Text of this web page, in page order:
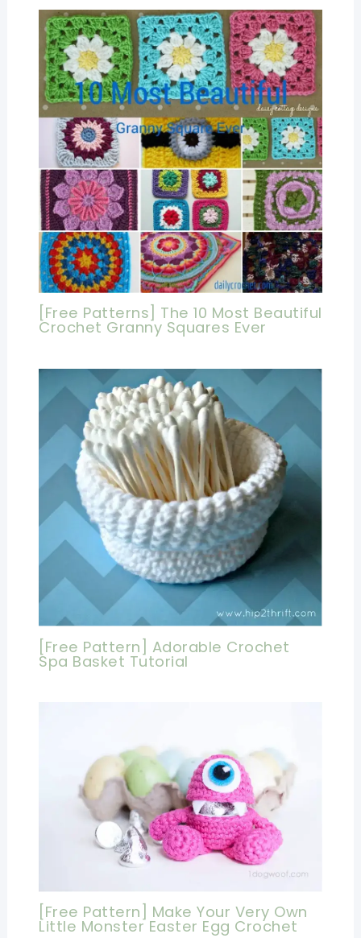
[Free Patterns] The 10 Most Beautiful
Crochet Granny Squares Ever
[Free Pattern] Adorable Crochet
Spa Basket Tutorial
[Free Pattern] Make Your Very Own
Little Monster Easter Egg Crochet